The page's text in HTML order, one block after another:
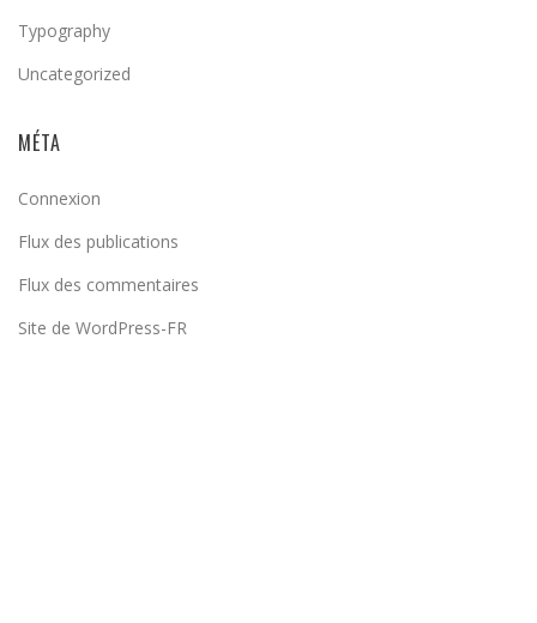
Typography
Uncategorized
MÉTA
Connexion
Flux des publications
Flux des commentaires
Site de WordPress-FR